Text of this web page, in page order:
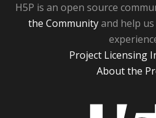
H5P is an open source
the Communityand help
Project Licensing
About the